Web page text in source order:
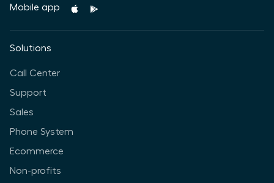
Mobile app
Solutions
Call Center
Support
Sales
Phone System
Ecommerce
Non-profits